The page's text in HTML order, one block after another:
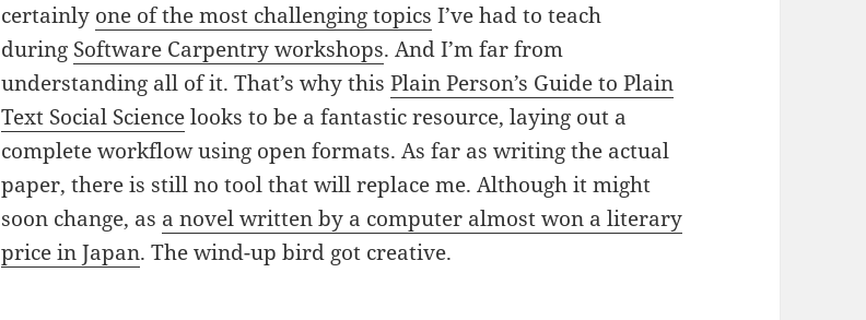
certainly one of the most challenging topics I’ve had to teach
during Software Carpentry workshops. And I’m far from
understanding all of it. That’s why thisPlain Person’s Guide to Plain
Text Social Sciencelooks to be a fantastic resource, laying out a
complete workflow using open formats. As far as writing the actual
paper, there is still no tool that will replace me. Although it might
soon change, as a novel written by a computer almost won a literary
price in Japan. The wind-up bird got creative.